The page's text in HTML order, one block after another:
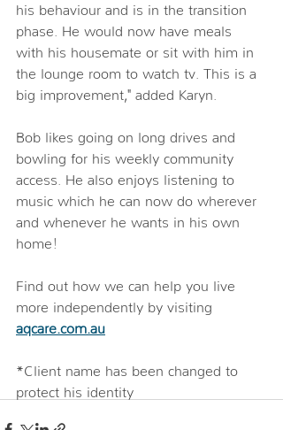
his behaviour and is in the transition
phase. He would now have meals
with his housemate or sit with him in
the lounge room to watch tv. This is a
big improvement," added Karyn.
Bob likes going on long drives and
bowling for his weekly community
access. He also enjoys listening to
music which he can now do wherever
and whenever he wants in his own
home!
Find out how we can help you live
more independently by visiting
aqcare.com.au
*Client name has been changed to
protect his identity